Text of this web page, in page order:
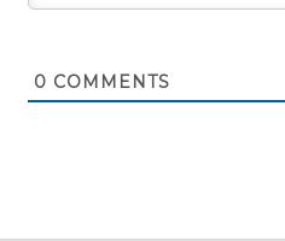
0 COMMENTS